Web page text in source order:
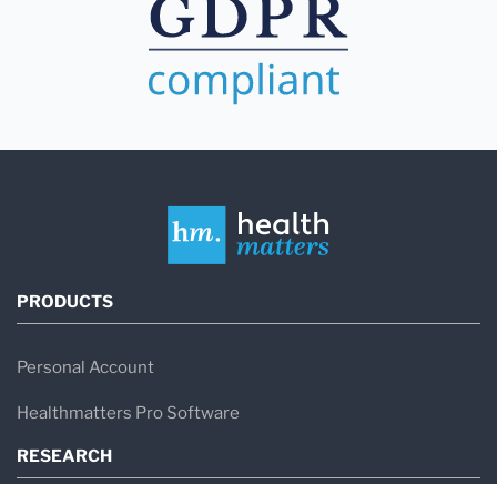
PRODUCTS
Personal Account
Healthmatters Pro Software
RESEARCH